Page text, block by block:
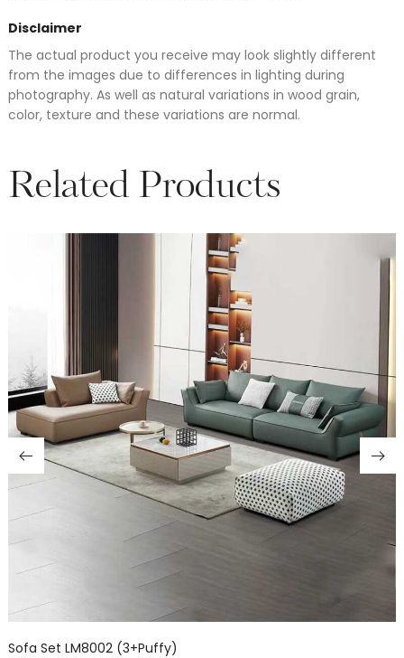
Disclaimer
The actual product you receive may look slightly different
from the images due to differences in lighting during
photography. As well as natural variations in wood grain,
color, texture and these variations are normal.
Related Products
Sofa Set LM8002 (3+Puffy)